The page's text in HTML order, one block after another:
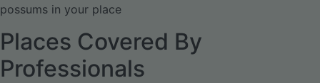
possums in your place
Places Covered By
Professionals